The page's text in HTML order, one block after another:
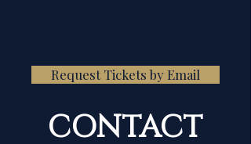
Request Tickets by Email
CONTACT